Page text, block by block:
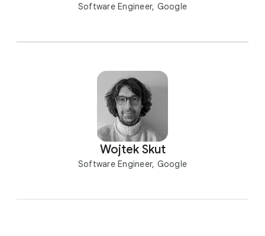
Software Engineer, Google
Wojtek Skut
Software Engineer, Google